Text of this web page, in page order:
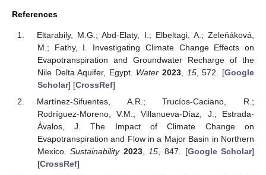
References
Eltarabily, M.G.; Abd-Elaty, I.; Elbeltagi, A.; Zeleňáková,
M.; Fathy, I. Investigating Climate Change Effects on
Evapotranspiration and Groundwater Recharge of the
Nile Delta Aquifer, Egypt. Water 2023 15, 572. [Google
Scholar] [CrossRef]
Martínez-Sifuentes, A.R.; Trucíos-Caciano, R.;
Rodríguez-Moreno, V.M.; Villanueva-Díaz, J.; Estrada-
Ávalos, J. The Impact of Climate Change on
Evapotranspiration and Flow in a Major Basin in Northern
Mexico.Sustainability 2023, 15 , 847. [Google Scholar]
[CrossRef]